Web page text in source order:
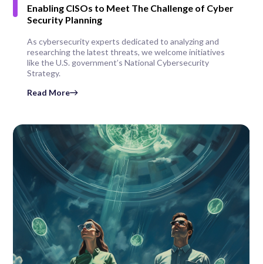
Enabling CISOs to Meet The Challenge of Cyber
Security Planning
As cybersecurity experts dedicated to analyzing and
researching the latest threats, we welcome initiatives
like the U.S. government’s National Cybersecurity
Strategy.
Read More